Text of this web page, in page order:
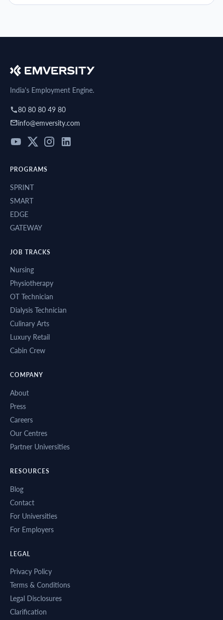
India's Employment Engine.
80 80 80 49 80
info@emversity.com
PROGRAMS
SPRINT
SMART
EDGE
GATEWAY
JOB TRACKS
Nursing
Physiotherapy
OT Technician
Dialysis Technician
Culinary Arts
Luxury Retail
Cabin Crew
COMPANY
About
Press
Careers
Our Centres
Partner Universities
RESOURCES
Blog
Contact
For Universities
For Employers
LEGAL
Privacy Policy
Terms & Conditions
Legal Disclosures
Clarification